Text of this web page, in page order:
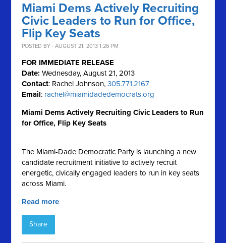
Miami Dems Actively Recruiting
Civic Leaders to Run for Office,
Flip Key Seats
POSTED BY · AUGUST 21, 2013 1:26 PM
FOR IMMEDIATE RELEASE
Date:Wednesday, August 21, 2013
Contact: Rachel Johnson,305.771.2167
Email: rachel@miamidadedemocrats.org
Miami Dems Actively Recruiting Civic Leaders to Run
for Office, Flip Key Seats
The Miami-Dade Democratic Party is launching a new
candidate recruitment initiative to actively recruit
energetic, civically engaged leaders to run in key seats
across Miami.
Read more
Share